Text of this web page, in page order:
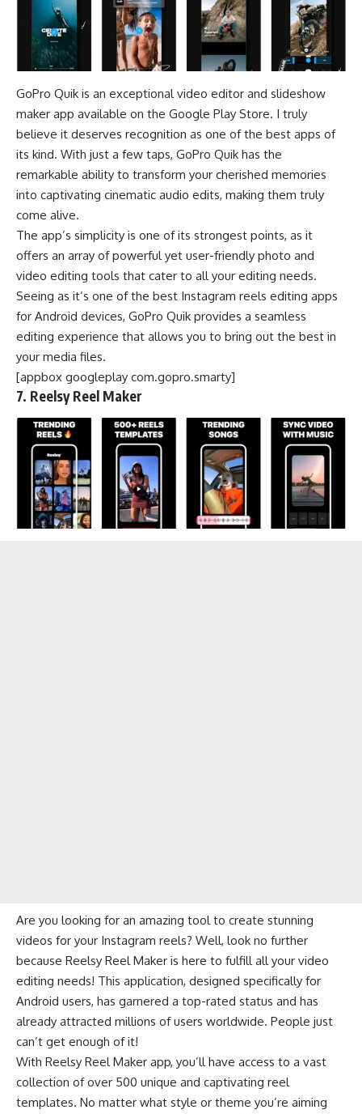
GoPro Quik is an exceptional video editor and slideshow
maker app available on the Google Play Store. I truly
believe it deserves recognition as one of the best apps of
its kind. With just a few taps, GoPro Quik has the
remarkable ability to transform your cherished memories
into captivating cinematic audio edits, making them truly
come alive.
The app’s simplicity is one of its strongest points, as it
offers an array of powerful yet user-friendly photo and
video editing tools that cater to all your editing needs.
Seeing as it’s one of the best Instagram reels editing apps
for Android devices, GoPro Quik provides a seamless
editing experience that allows you to bring out the best in
your media files.
[appbox googleplay com.gopro.smarty]
7. Reelsy Reel Maker
Are you looking for an amazing tool to create stunning
videos for your Instagram reels? Well, look no further
because Reelsy Reel Maker is here to fulfill all your video
editing needs! This application, designed specifically for
Android users, has garnered a top-rated status and has
already attracted millions of users worldwide. People just
can’t get enough of it!
With Reelsy Reel Maker app, you’ll have access to a vast
collection of over 500 unique and captivating reel
templates. No matter what style or theme you’re aiming